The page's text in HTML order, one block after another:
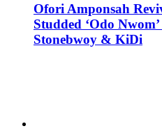
Ofori Amponsah
Studded ‘Odo
Stonebwoy & KiDi